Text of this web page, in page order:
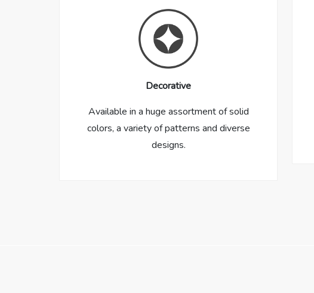
Decorative
Available in a huge assortment of solid
colors, a variety of patterns and diverse
designs.